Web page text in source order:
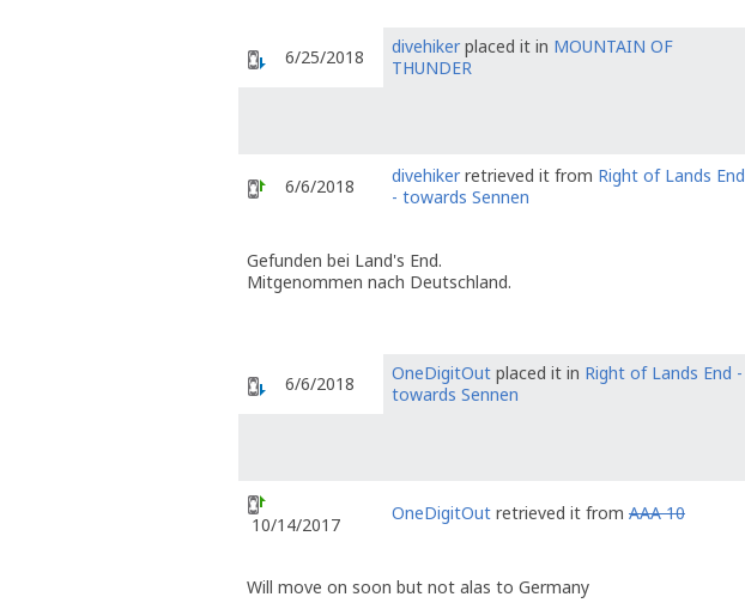
6/25/2018 divehiker placed it in MOUNTAIN OF
THUNDER
6/6/2018 divehikerretrieved it from Right of Lands End
- towards Sennen
Gefunden bei Land's End.
Mitgenommen nach Deutschland.
6/6/2018 OneDigitOut placed it in Right of Lands End -
towards Sennen
10/14/2017 OneDigitOut retrieved it from AAA 10
Will move on soon but not alas to Germany